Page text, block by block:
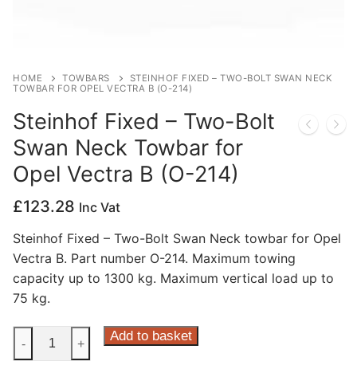
HOME TOWBARS
STEINHOF FIXED – TWO-BOLT SWAN NECK
TOWBAR FOR OPEL VECTRA B (O-214)
Steinhof Fixed – Two-Bolt
Swan Neck Towbar for
Opel Vectra B (O-214)
£123.28 Inc Vat
Steinhof Fixed – Two-Bolt Swan Neck towbar for Opel
Vectra B. Part number O-214. Maximum towing
capacity up to 1300 kg. Maximum vertical load up to
75 kg.
Steinhof
Fixed
- + Add to basket